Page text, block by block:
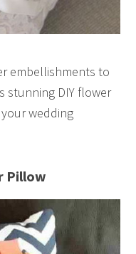
embellishments to
stunning DIY flower
wedding
Pillow